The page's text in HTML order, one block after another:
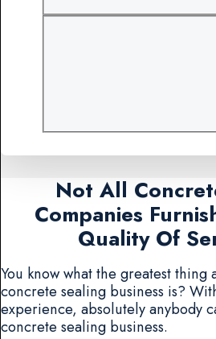
Not All
Companies
Quality Of
You know what the greatest
concrete sealing business is?
experience, absolutely anybody
concrete sealing business.